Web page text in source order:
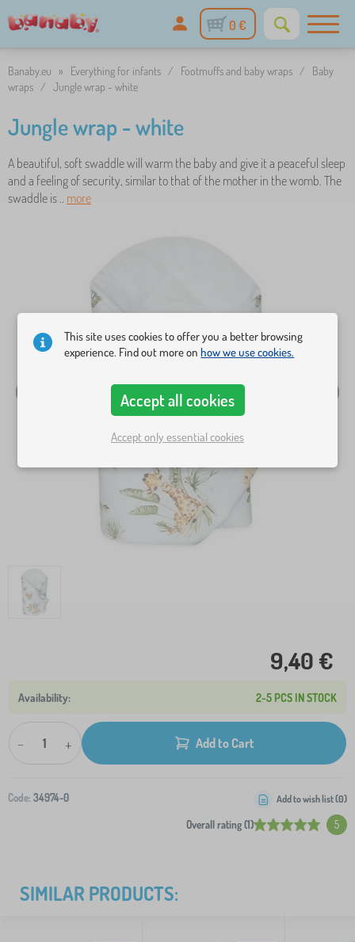
0 €
Banaby.eu » Everything for infants / Footmuffs and baby wraps /
Baby
wraps / Jungle wrap - white
Jungle wrap - white
A beautiful, soft swaddle will warm the baby and give it a peaceful sleep
and a feeling of security, similar to that of the mother in the womb. The
swaddle is .. more
9,40 €
2-5 PCS IN STOCK
- + Add to Cart
Code: 34974-0
Overall rating (1) 5
Add to wish list (0)
SIMILAR PRODUCTS:
This site uses cookies to offer you a better browsing
experience. Find out more onhow we use cookies.
Accept all cookies
Accept only essential cookies